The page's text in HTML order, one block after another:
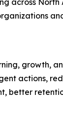
growth,
actions,
better